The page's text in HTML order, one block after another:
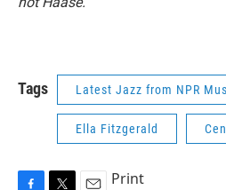
Tags Latest Jazz from NPR
Ella Fitzgerald
Print